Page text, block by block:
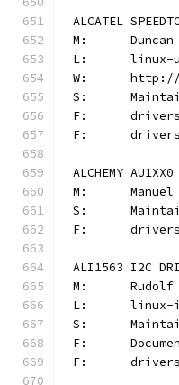
ALCATEL
M:
L:
W:
S:
F:
F:
ALCHEMY
M:
S:
F:
ALI1563 I2C
M:
L:
S:
F:
F: